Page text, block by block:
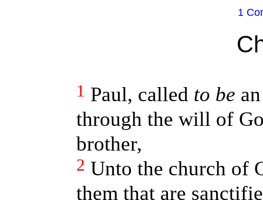
1
1 Paul, called to be
through the will of
brother,
2 Unto the church of
them that are